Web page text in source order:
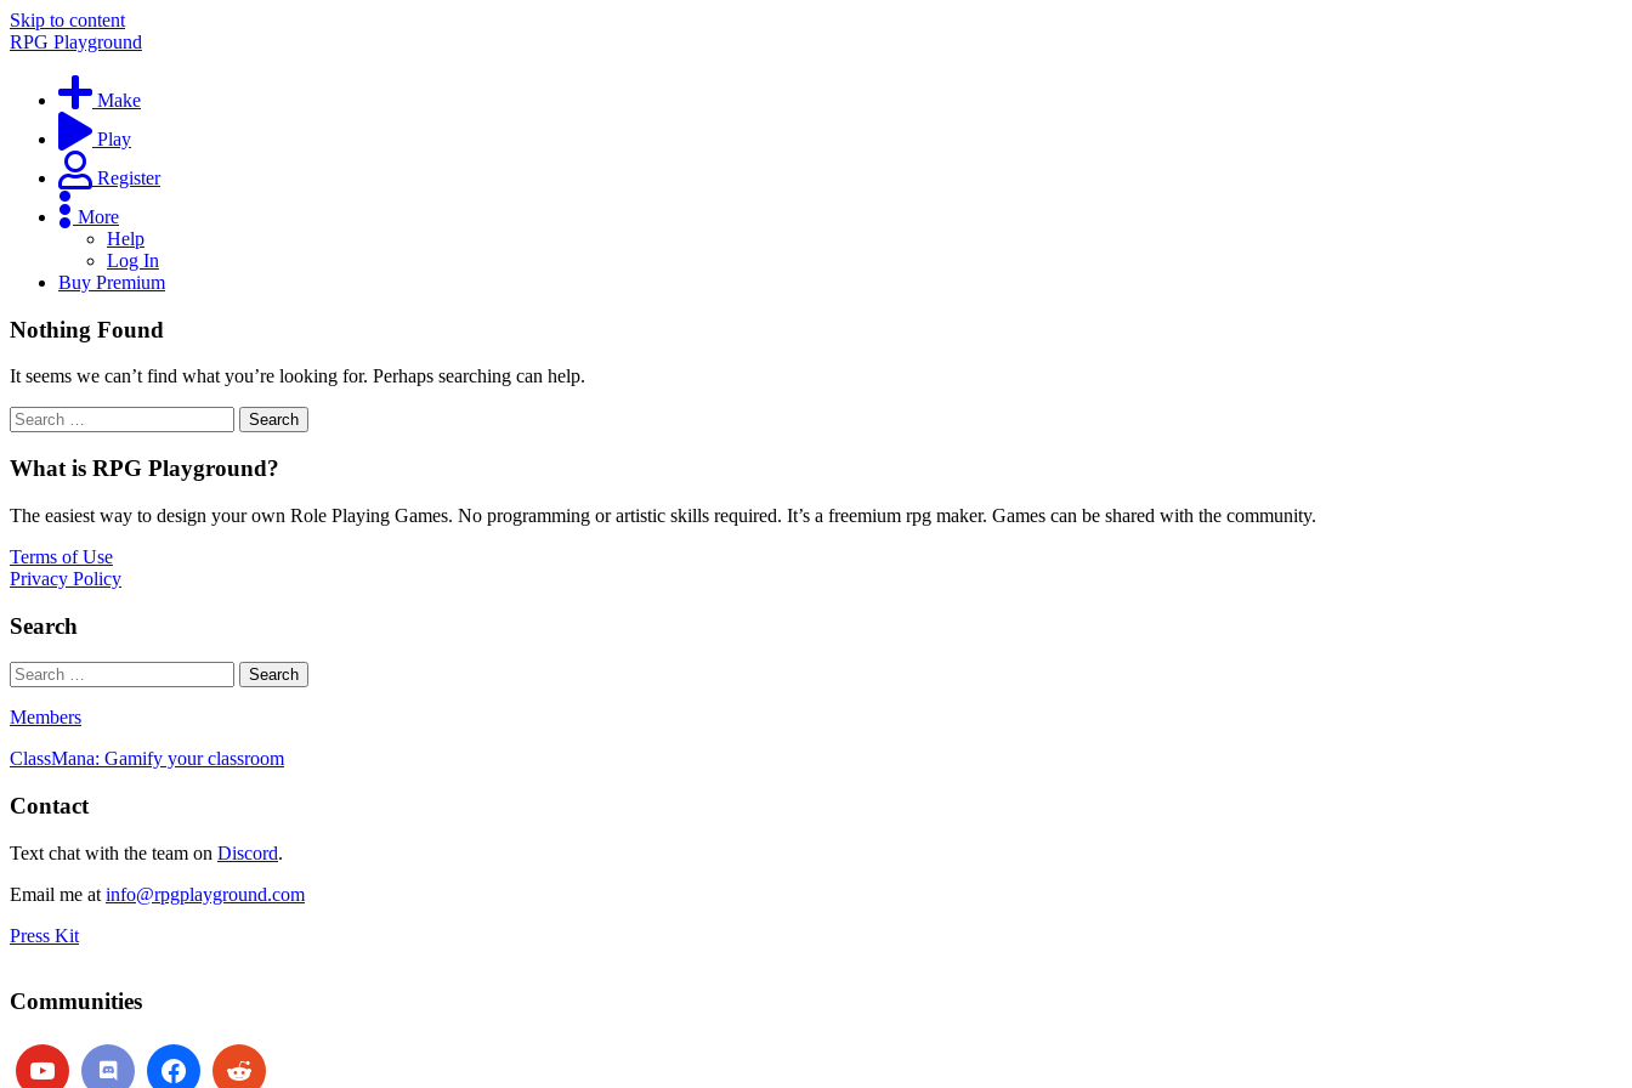
Skip to content
RPG Playground
Make
Play
Register
More
Help
Log In
Buy Premium
Nothing Found
It seems we can’t find what you’re looking for. Perhaps searching can help.
What is RPG Playground?
The easiest way to design your own Role Playing Games. No programming or artistic skills required. It’s a freemium rpg maker. Games can be shared with the community.
Terms of Use
Privacy Policy
Search
Members
ClassMana: Gamify your classroom
Contact
Text chat with the team on Discord.
Email me at info@rpgplayground.com
Press Kit
Communities